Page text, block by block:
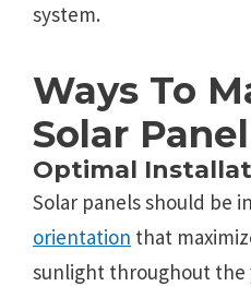
systеm.
Ways To
Solar
Optimal
Solar panеls should bе
oriеntation that
sunlight throughout thе